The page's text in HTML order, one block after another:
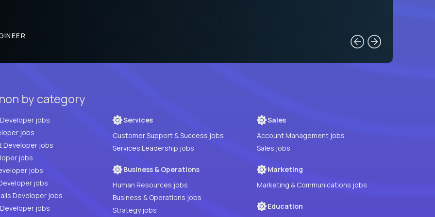
by category
Full Stack Developer jobs
jobs
Developer jobs
PHP Developer jobs
jobs
jobs
Developer jobs
jobs
Services
Customer Support & Success jobs
Services Leadership jobs
Business & Operations
Human Resources jobs
Business & Operations jobs
Strategy jobs
Sales
Account Management jobs
Sales jobs
Marketing
Marketing & Communications jobs
Education